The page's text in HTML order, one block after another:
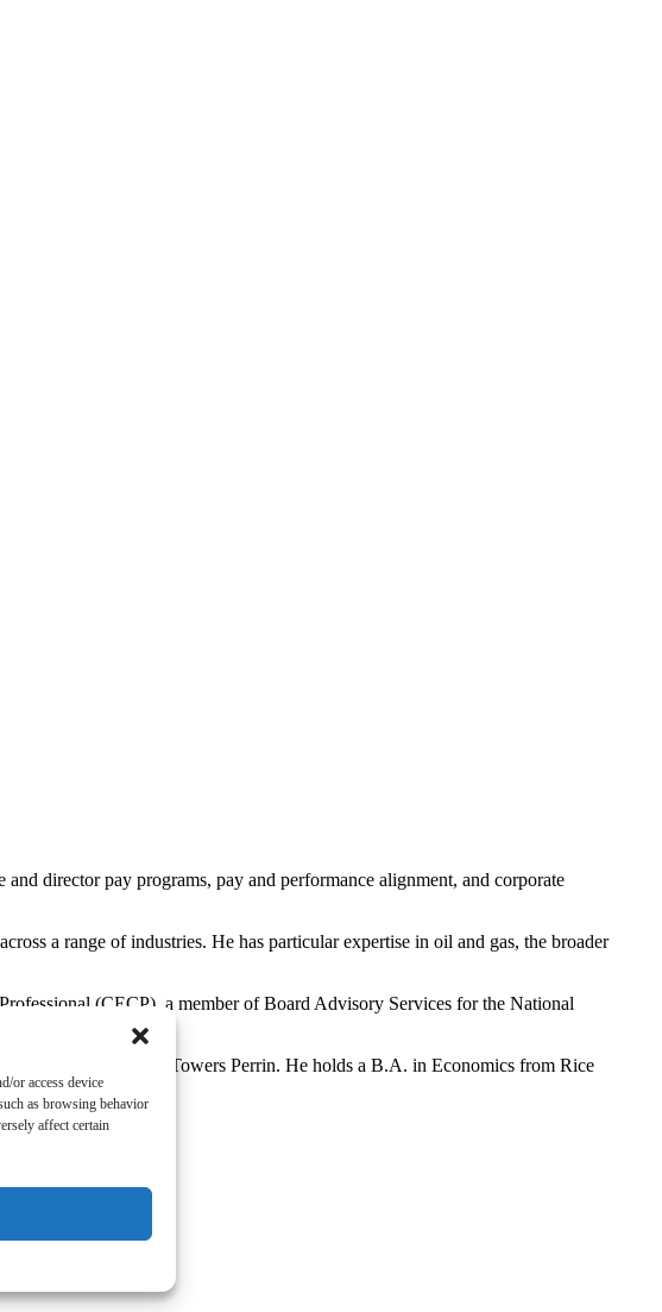
or access device
as browsing behavior
affect certain
director pay programs, pay and performance alignment, and corporate
a range of industries. He has particular expertise in oil and gas, the broader
(CECP), a member of Board Advisory Services for the National
consulting with Towers Perrin. He holds a B.A. in Economics from Rice